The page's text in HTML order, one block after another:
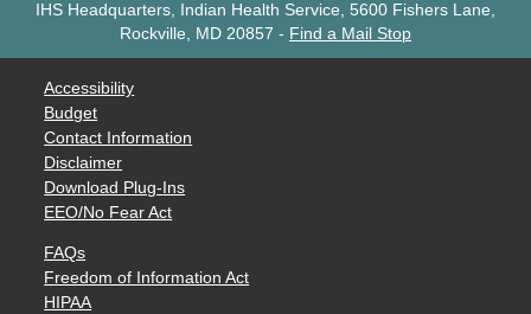
IHS Headquarters, Indian Health Service, 5600 Fishers Lane,
Rockville, MD 20857 - Find a Mail Stop
Accessibility
Budget
Contact Information
Disclaimer
Download Plug-Ins
EEO/No Fear Act
FAQs
Freedom of Information Act
HIPAA